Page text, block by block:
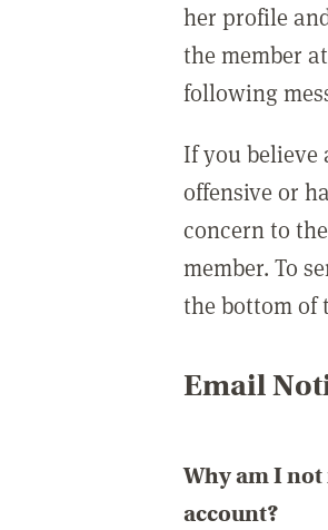
her profile
the member
following
If you believe
offensive or
concern to
member. To
the bottom of
Email
Why am I
account?